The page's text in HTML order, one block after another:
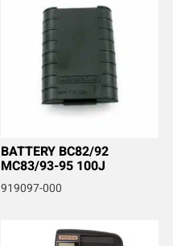
BATTERY BC82/92
MC83/93-95 100J
919097-000